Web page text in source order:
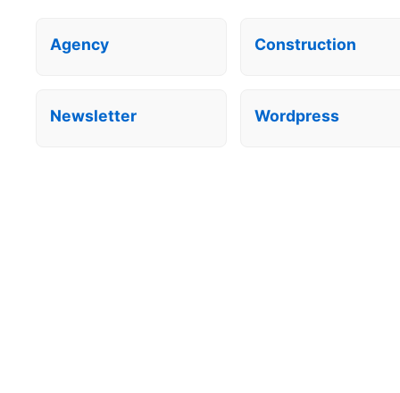
Agency Construction
Newsletter Wordpress